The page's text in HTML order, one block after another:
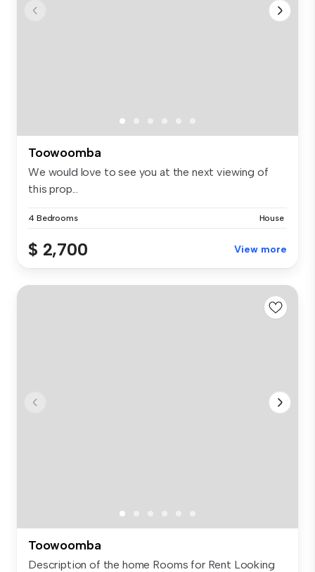
Toowoomba
We would love to see you at the next viewing of
this prop...
4 Bedrooms House
$ 2,700 View more
Toowoomba
Description of the home Rooms for Rent Looking